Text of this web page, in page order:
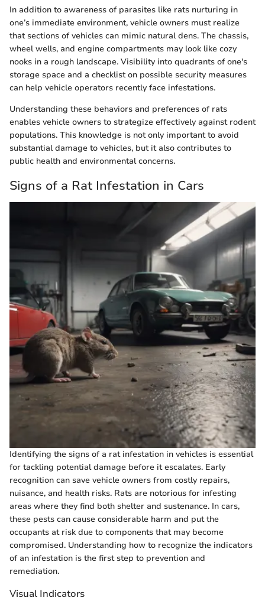
In addition to awareness of parasites like rats nurturing in
one’s immediate environment, vehicle owners must realize
that sections of vehicles can mimic natural dens. The chassis,
wheel wells, and engine compartments may look like cozy
nooks in a rough landscape. Visibility into quadrants of one's
storage space and a checklist on possible security measures
can help vehicle operators recently face infestations.
Understanding these behaviors and preferences of rats
enables vehicle owners to strategize effectively against rodent
populations. This knowledge is not only important to avoid
substantial damage to vehicles, but it also contributes to
public health and environmental concerns.
Signs of a Rat Infestation in Cars
Identifying the signs of a rat infestation in vehicles is essential
for tackling potential damage before it escalates. Early
recognition can save vehicle owners from costly repairs,
nuisance, and health risks. Rats are notorious for infesting
areas where they find both shelter and sustenance. In cars,
these pests can cause considerable harm and put the
occupants at risk due to components that may become
compromised. Understanding how to recognize the indicators
of an infestation is the first step to prevention and
remediation.
Visual Indicators